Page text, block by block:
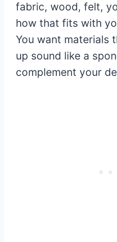
fabric, wood, felt,
how that fits with
You want materials
up sound like a
complement your